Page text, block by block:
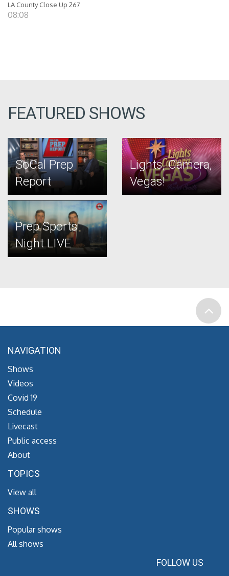
LA County Close Up 267
08:08
FEATURED SHOWS
SoCal Prep
Report
Lights, Camera,
Vegas!
Prep Sports
Night LIVE
NAVIGATION
Shows
Videos
Covid 19
Schedule
Livecast
Public access
About
TOPICS
View all
SHOWS
Popular shows
All shows
FOLLOW US